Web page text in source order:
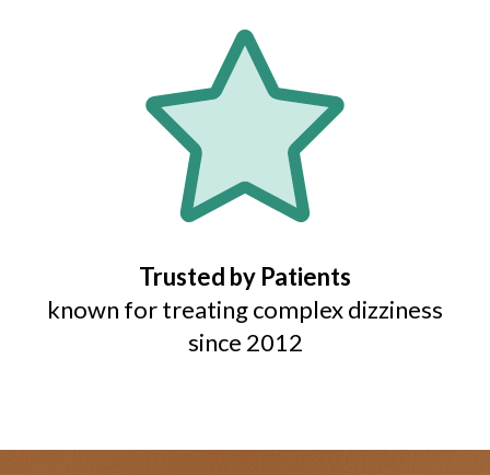
Trusted by Patients
known for treating complex dizziness
since 2012